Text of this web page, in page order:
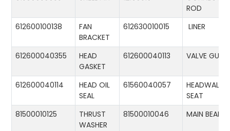
ROD
612600100138
FAN
BRACKET
612630010015 LINER
612600040355
HEAD
GASKET
612600040113 VALVE
612600040114
HEAD OIL
SEAL
61560040057
HEADWALL
SEAT
81500010125
THRUST
WASHER
81500010046 MAIN